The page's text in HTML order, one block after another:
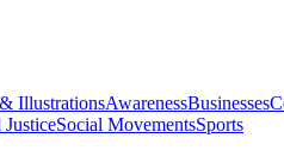
IllustrationsAwarenessBusinesses
JusticeSocial MovementsSports